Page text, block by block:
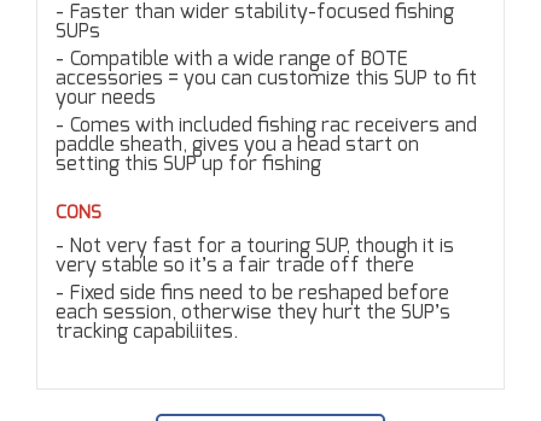
Faster than wider stability-focused fishing
SUPs
Compatible with a wide range of BOTE
accessories = you can customize this SUP to fit
your needs
Comes with included fishing rac receivers and
paddle sheath, gives you a head start on
setting this SUP up for fishing
CONS
Not very fast for a touring SUP, though it is
very stable so it’s a fair trade off there
Fixed side fins need to be reshaped before
each session, otherwise they hurt the SUP’s
tracking capabiliites.